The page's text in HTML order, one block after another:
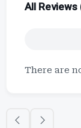
All Reviews
There are